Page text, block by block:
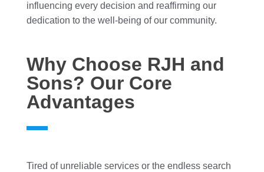
influencing every decision and reaffirming our
dedication to the well-being of our community.
Why Choose RJH and
Sons? Our Core
Advantages
Tired of unreliable services or the endless search